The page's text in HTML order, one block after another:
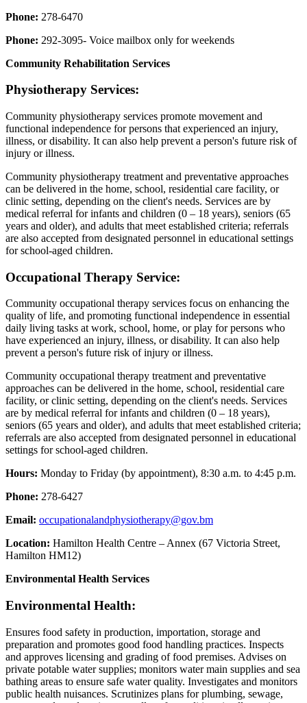
Phone: 278-6470
Phone: 292-3095- Voice mailbox only for weekends
Community Rehabilitation Services
Physiotherapy Services:
Community physiotherapy services promote movement and
functional independence for persons that experienced an injury,
illness, or disability. It can also help prevent a person's future risk of
injury or illness.
Community physiotherapy treatment and preventative approaches
can be delivered in the home, school, residential care facility, or
clinic setting, depending on the client's needs. Services are by
medical referral for infants and children (0 – 18 years), seniors (65
years and older), and adults that meet established criteria; referrals
are also accepted from designated personnel in educational settings
for school-aged children.
Occupational Therapy Service:
Community occupational therapy services focus on enhancing the
quality of life, and promoting functional independence in essential
daily living tasks at work, school, home, or play for persons who
have experienced an injury, illness, or disability. It can also help
prevent a person's future risk of injury or illness.
Community occupational therapy treatment and preventative
approaches can be delivered in the home, school, residential care
facility, or clinic setting, depending on the client's needs. Services
are by medical referral for infants and children (0 – 18 years),
seniors (65 years and older), and adults that meet established criteria;
referrals are also accepted from designated personnel in educational
settings for school-aged children.
Hours: Monday to Friday (by appointment), 8:30 a.m. to 4:45 p.m.
Phone: 278-6427
Email: occupationalandphysiotherapy@gov.bm
Location: Hamilton Health Centre – Annex (67 Victoria Street,
Hamilton HM12)
Environmental Health Services
Environmental Health:
Ensures food safety in production, importation, storage and
preparation and promotes good food handling practices. Inspects
and approves licensing and grading of food premises. Advises on
private potable water supplies; monitors water main supplies and sea
bathing areas to ensure safe water quality. Investigates and monitors
public health nuisances. Scrutinizes plans for plumbing, sewage,